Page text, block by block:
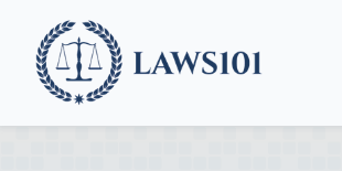
content